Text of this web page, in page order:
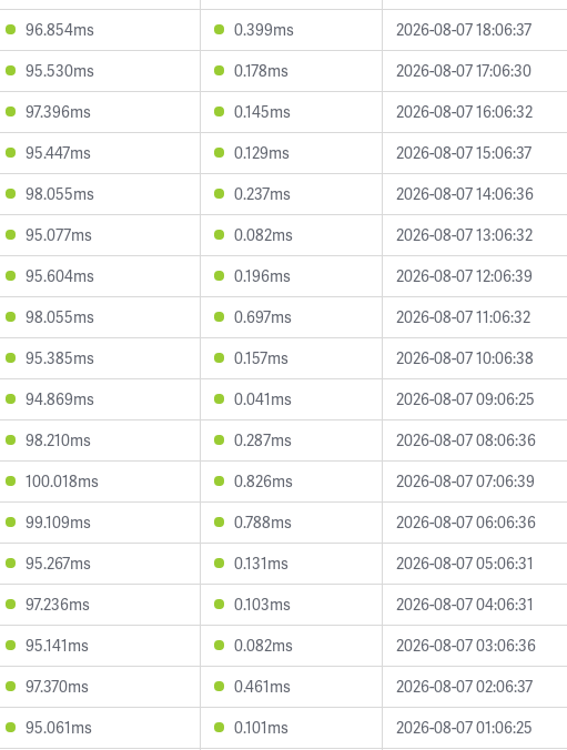
96.854ms 0.399ms
2026-08-07 18:06:37
95.530ms 0.178ms
2026-08-07 17:06:30
97.396ms 0.145ms
2026-08-07 16:06:32
95.447ms 0.129ms
2026-08-07 15:06:37
98.055ms 0.237ms
2026-08-07 14:06:36
95.077ms 0.082ms
2026-08-07 13:06:32
95.604ms 0.196ms
2026-08-07 12:06:39
98.055ms 0.697ms
2026-08-07 11:06:32
95.385ms 0.157ms
2026-08-07 10:06:38
94.869ms 0.041ms
2026-08-07 09:06:25
98.210ms 0.287ms
2026-08-07 08:06:36
100.018ms 0.826ms
2026-08-07 07:06:39
99.109ms 0.788ms
2026-08-07 06:06:36
95.267ms 0.131ms
2026-08-07 05:06:31
97.236ms 0.103ms
2026-08-07 04:06:31
95.141ms 0.082ms
2026-08-07 03:06:36
97.370ms 0.461ms
2026-08-07 02:06:37
95.061ms 0.101ms
2026-08-07 01:06:25